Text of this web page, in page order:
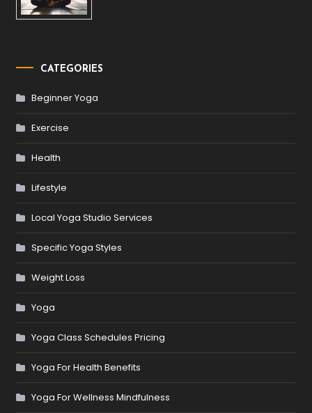
CATEGORIES
Beginner Yoga
Exercise
Health
Lifestyle
Local Yoga Studio Services
Specific Yoga Styles
Weight Loss
Yoga
Yoga Class Schedules Pricing
Yoga For Health Benefits
Yoga For Wellness Mindfulness